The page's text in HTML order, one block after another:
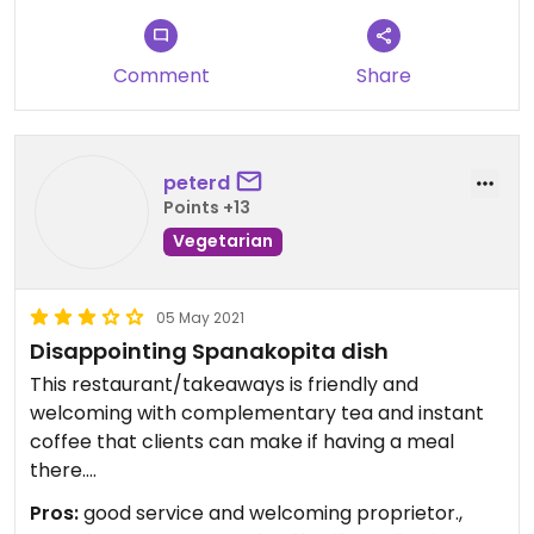
Comment Share
peterd
Points +13
Vegetarian
05 May 2021
Disappointing Spanakopita dish
This restaurant/takeaways is friendly and
welcoming with complementary tea and instant
coffee that clients can make if having a meal
there.
The quality of the vegetarian Spinakopita on the
menu (usually spelt Spanakopita) is however quite
Pros:good service and welcoming proprietor.,